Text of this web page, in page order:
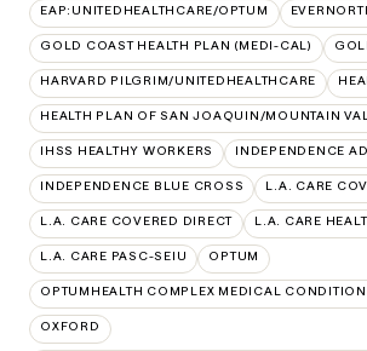
EAP:UNITEDHEALTHCARE/OPTUM
GOLD COAST HEALTH PLAN (MEDI-CAL)
HARVARD PILGRIM/UNITEDHEALTHCARE
HEALTH PLAN OF SAN JOAQUIN/MOUNTAIN
IHSS HEALTHY WORKERS INDEPENDENCE
INDEPENDENCE BLUE CROSS L.A. CARE
L.A. CARE COVERED DIRECT L.A. CARE
L.A. CARE PASC-SEIU OPTUM
OPTUMHEALTH COMPLEX MEDICAL
OXFORD